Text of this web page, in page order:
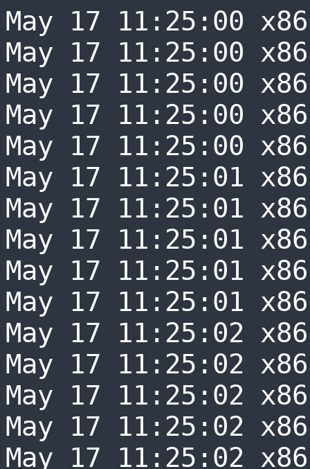
May 17 11:25:00 x86-0066 sudo[1186]:  volumio : unable to resolve host x86-0066: System error
May 17 11:25:00 x86-0066 sudo[1186]:  volumio : PWD=/ ; USER=root ; COMMAND=/sbin/iwgetid -r
May 17 11:25:00 x86-0066 sudo[1186]: pam_unix(sudo:session): session opened for user root(uid=0) by (uid=1000)
May 17 11:25:00 x86-0066 sudo[1186]: pam_unix(sudo:session): session closed for user root
May 17 11:25:00 x86-0066 wireless.js[667]: sudo: unable to resolve host x86-0066: System error
May 17 11:25:01 x86-0066 sudo[1190]:  volumio : unable to resolve host x86-0066: System error
May 17 11:25:01 x86-0066 sudo[1190]:  volumio : PWD=/ ; USER=root ; COMMAND=/sbin/iwgetid -r
May 17 11:25:01 x86-0066 sudo[1190]: pam_unix(sudo:session): session opened for user root(uid=0) by (uid=1000)
May 17 11:25:01 x86-0066 sudo[1190]: pam_unix(sudo:session): session closed for user root
May 17 11:25:01 x86-0066 wireless.js[667]: sudo: unable to resolve host x86-0066: System error
May 17 11:25:02 x86-0066 sudo[1194]:  volumio : unable to resolve host x86-0066: System error
May 17 11:25:02 x86-0066 sudo[1194]:  volumio : PWD=/ ; USER=root ; COMMAND=/sbin/iwgetid -r
May 17 11:25:02 x86-0066 sudo[1194]: pam_unix(sudo:session): session opened for user root(uid=0) by (uid=1000)
May 17 11:25:02 x86-0066 sudo[1194]: pam_unix(sudo:session): session closed for user root
May 17 11:25:02 x86-0066 wireless.js[667]: sudo: unable to resolve host x86-0066: System error
May 17 11:25:03 x86-0066 sudo[1198]:  volumio : unable to resolve host x86-0066: System error
May 17 11:25:03 x86-0066 sudo[1198]:  volumio : PWD=/ ; USER=root ; COMMAND=/sbin/iwgetid -r
May 17 11:25:03 x86-0066 sudo[1198]: pam_unix(sudo:session): session opened for user root(uid=0) by (uid=1000)
May 17 11:25:03 x86-0066 sudo[1198]: pam_unix(sudo:session): session closed for user root
May 17 11:25:03 x86-0066 wireless.js[667]: sudo: unable to resolve host x86-0066: System error
May 17 11:25:04 x86-0066 sudo[1202]: